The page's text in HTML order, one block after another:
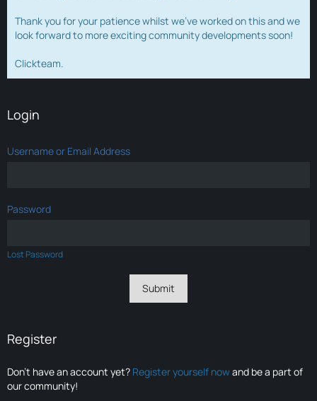
Thank you for your patience whilst we've worked on this and we
look forward to more exciting community developments soon!
Clickteam.
Login
Username or Email Address
Password
Lost Password
Register
Don’t have an account yet? Register yourself nowand be a part of
our community!